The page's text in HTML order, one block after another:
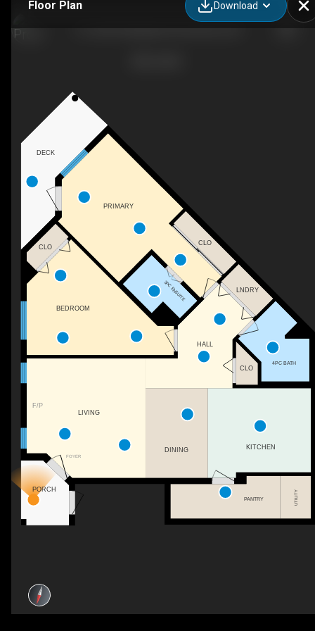
Floor Plan Download
FOYER
F/P
3PC ENSUITE
CLO
PRIMARY
BEDROOM
CLO
4PC BATH
HALL
LNDRY
CLO
KITCHEN
PANTRY
LIVING
UTILITY
DINING
PORCH
DECK